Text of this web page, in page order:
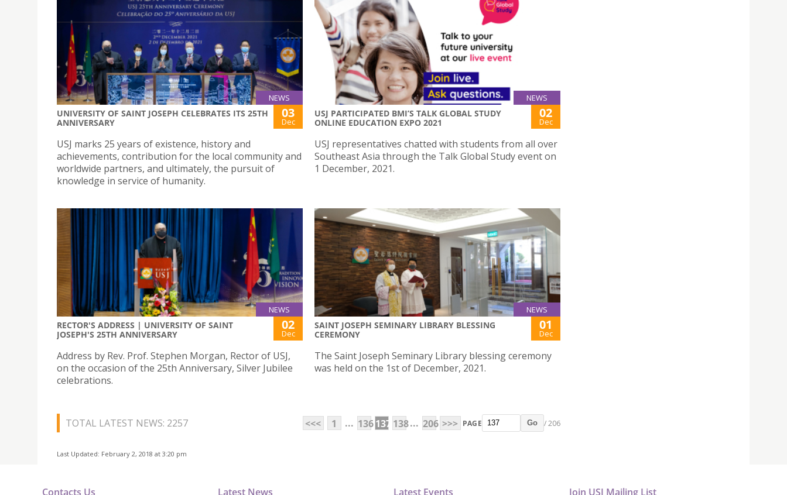
NEWS
UNIVERSITY OF SAINT JOSEPH CELEBRATES ITS 25TH
ANNIVERSARY
03
Dec
USJ marks 25 years of existence, history and
achievements, contribution for the local community and
worldwide partners, and ultimately, the pursuit of
knowledge in service of humanity.
NEWS
USJ PARTICIPATED BMI’S TALK GLOBAL STUDY
ONLINE EDUCATION EXPO 2021
02
Dec
USJ representatives chatted with students from all over
Southeast Asia through the Talk Global Study event on
1 December, 2021.
NEWS
RECTOR'S ADDRESS | UNIVERSITY OF SAINT
JOSEPH'S 25TH ANNIVERSARY
02
Dec
Address by Rev. Prof. Stephen Morgan, Rector of USJ,
on the occasion of the 25th Anniversary, Silver Jubilee
celebrations.
NEWS
SAINT JOSEPH SEMINARY LIBRARY BLESSING
CEREMONY
01
Dec
The Saint Joseph Seminary Library blessing ceremony
was held on the 1st of December, 2021.
TOTAL LATEST NEWS: 2257 <<< 1 ... 136137 138... 206 >>> PAGE Go / 206
Last Updated: February 2, 2018 at 3:20 pm
Contacts Us Latest News Latest Events Join USJ Mailing List